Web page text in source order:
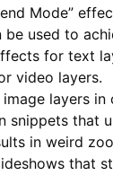
Mode”
used to
for text
video layers.
image layers in
snippets that
in weird
that